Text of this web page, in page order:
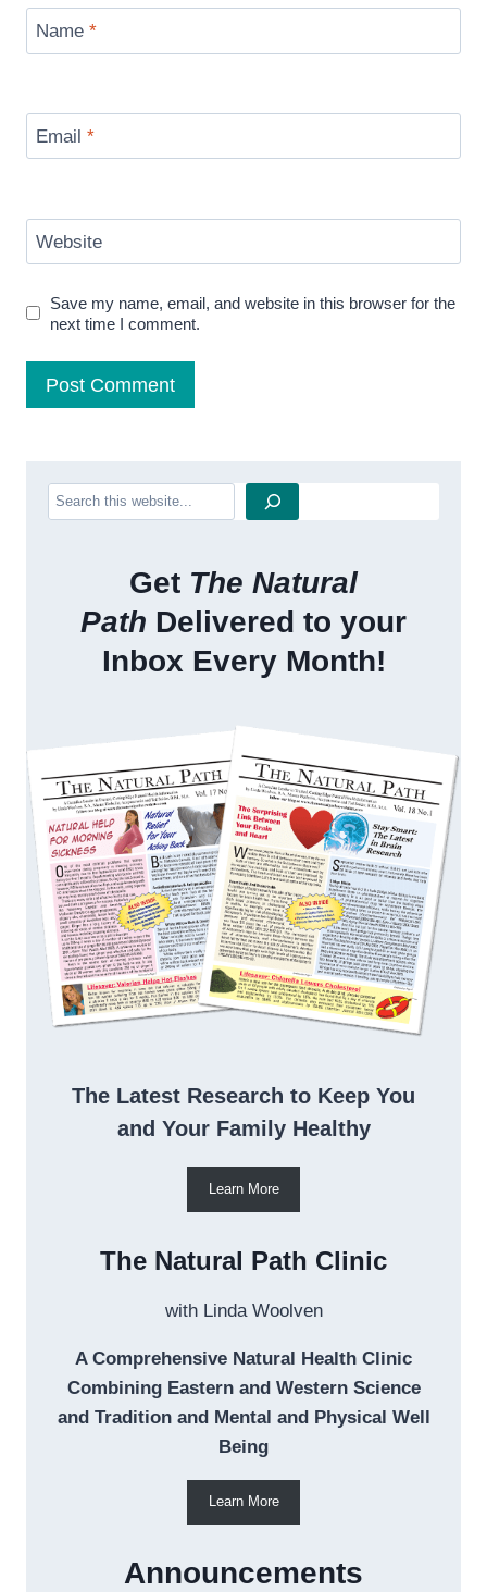
Name *
Email *
Website
Save my name, email, and website in this browser for the
next time I comment.
Search
Get The Natural
Path Delivered to your
Inbox Every Month!
The Latest Research to Keep You
and Your Family Healthy
Learn More
The Natural Path Clinic
with Linda Woolven
A Comprehensive Natural Health Clinic
Combining Eastern and Western Science
and Tradition and Mental and Physical Well
Being
Learn More
Announcements